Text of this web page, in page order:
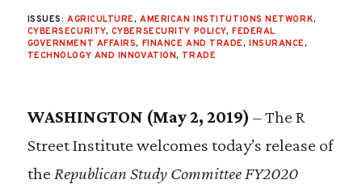
ISSUES: AGRICULTURE,AMERICAN INSTITUTIONS NETWORK,
CYBERSECURITY, CYBERSECURITY POLICY, FEDERAL
GOVERNMENT AFFAIRS, FINANCE AND TRADE,INSURANCE,
TECHNOLOGY AND INNOVATION, TRADE
WASHINGTON (May 2, 2019) – The R
Street Institute welcomes today’s release of
the Republican Study Committee FY2020